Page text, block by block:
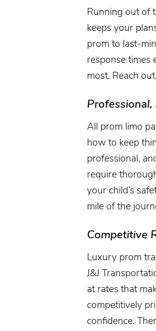
Running out of
keeps your
prom to last-
response times
most. Reach
All prom limo
how to keep
professional,
require
your child’s
mile of the
Competitive
Luxury prom
J&J
at rates that
competitively
confidence.